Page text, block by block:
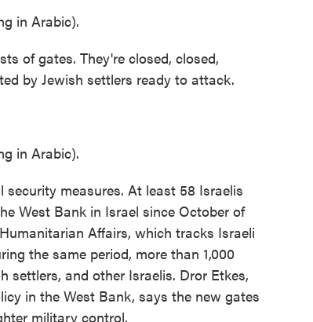
in Arabic).
of gates. They're closed, closed,
by Jewish settlers ready to attack.
in Arabic).
measures. At least 58 Israelis
West Bank in Israel since October of
Affairs, which tracks Israeli
the same period, more than 1,000
settlers, and other Israelis. Dror Etkes,
in the West Bank, says the new gates
military control.